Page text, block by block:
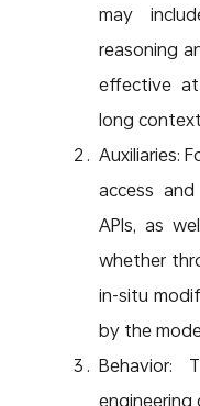
may
reasoning
effective
long
Auxiliaries:
access
APIs, as
whether
in-situ
by the
Behavior:
engineering